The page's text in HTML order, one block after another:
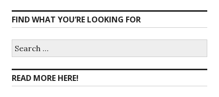
profile
on
Facebook
profile
on
Twitter
profile
on
Instagram
profile
on
Pinterest
FIND WHAT YOU’RE LOOKING FOR
for:
READ MORE HERE!